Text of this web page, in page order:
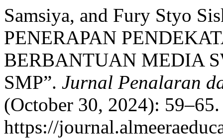
Samsiya, and Fury Styo
PENERAPAN
BERBANTUAN MEDIA
SMP”. Jurnal Penalaran
(October 30, 2024):
https://